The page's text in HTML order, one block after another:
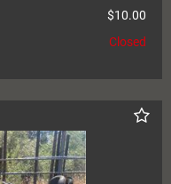
$10.00
Closed